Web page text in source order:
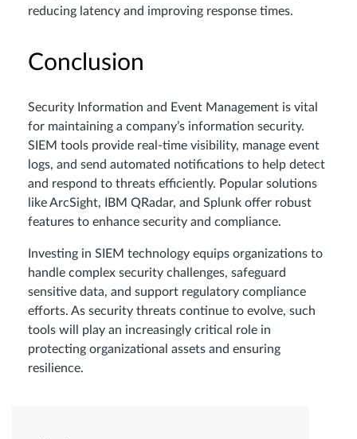
reducing latency and improving response times.
Conclusion
Security Information and Event Management is vital
for maintaining a company’s information security.
SIEM tools provide real-time visibility, manage event
logs, and send automated notifications to help detect
and respond to threats efficiently. Popular solutions
like ArcSight, IBM QRadar, and Splunk offer robust
features to enhance security and compliance.
Investing in SIEM technology equips organizations to
handle complex security challenges, safeguard
sensitive data, and support regulatory compliance
efforts. As security threats continue to evolve, such
tools will play an increasingly critical role in
protecting organizational assets and ensuring
resilience.